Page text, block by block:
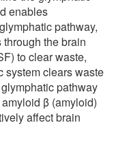
enables
pathway,
the brain
to clear waste,
system clears waste
pathway
β (amyloid)
affect brain